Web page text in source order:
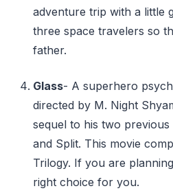
adventure trip with a little
three space travelers so
father.
Glass- A superhero
directed by M. Night
sequel to his two previous
and Split. This movie
Trilogy. If you are
right choice for you.